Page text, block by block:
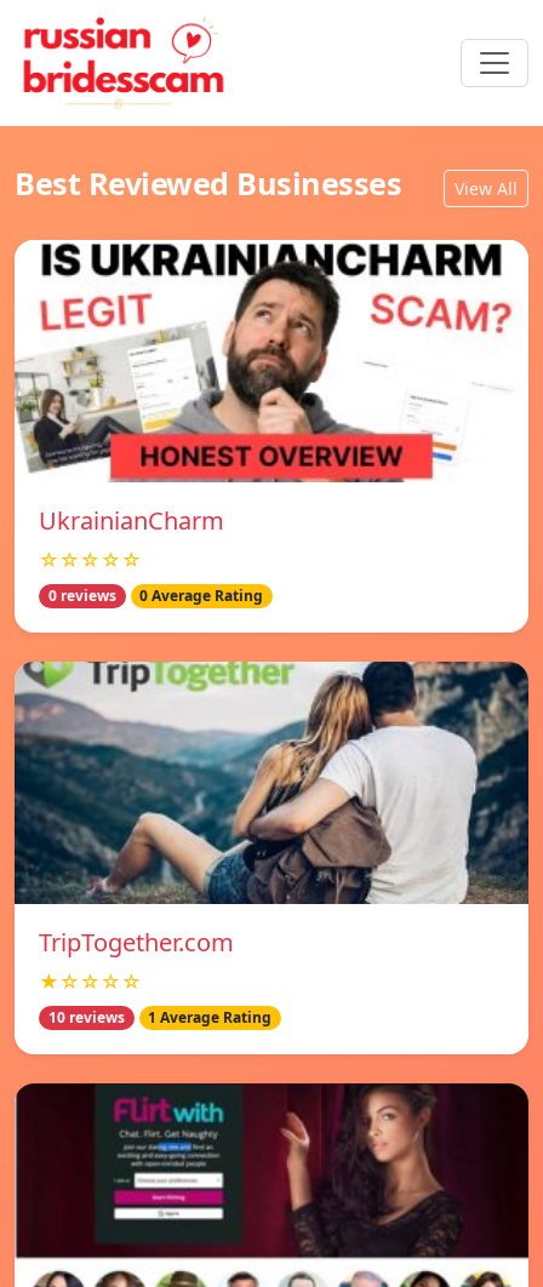
Best Reviewed Businesses View All
UkrainianCharm
☆☆☆☆☆
0 reviews 0 Average Rating
TripTogether.com
★☆☆☆☆
10 reviews 1 Average Rating